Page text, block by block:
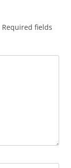
Required fields